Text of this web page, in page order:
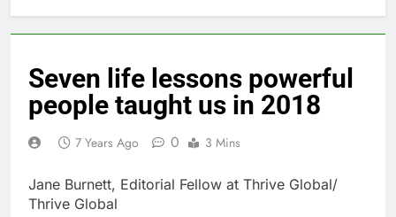
Seven life lessons powerful
people taught us in 2018
7 Years Ago 0 3 Mins
Jane Burnett, Editorial Fellow at Thrive Global/
Thrive Global